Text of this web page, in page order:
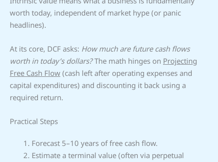
worth today, independent of market hype (or panic
headlines).
At its core, DCF asks: How much are future cash flows
worth in today’s dollars?The math hinges on Projecting
Free Cash Flow (cash left after operating expenses and
capital expenditures) and discounting it back using a
required return.
Practical Steps
Forecast 5–10 years of free cash flow.
Estimate a terminal value (often via perpetual